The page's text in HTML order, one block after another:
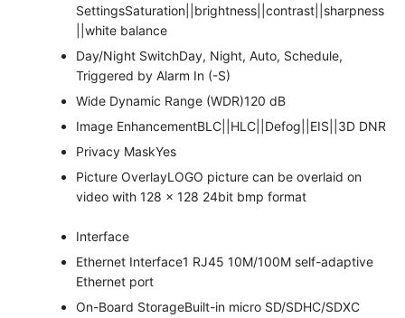
SettingsSaturation||brightness||contrast||sharpness
||white balance
Day/Night SwitchDay, Night, Auto, Schedule,
Triggered by Alarm In (-S)
Wide Dynamic Range (WDR)120 dB
Image EnhancementBLC||HLC||Defog||EIS||3D DNR
Privacy MaskYes
Picture OverlayLOGO picture can be overlaid on
video with 128 × 128 24bit bmp format
Interface
Ethernet Interface1 RJ45 10M/100M self-adaptive
Ethernet port
On-Board StorageBuilt-in micro SD/SDHC/SDXC